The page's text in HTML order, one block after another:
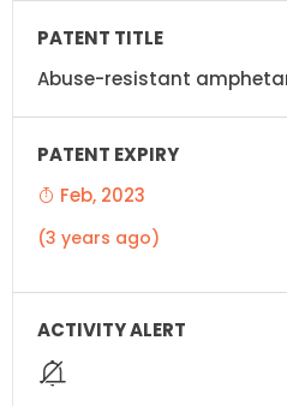
Abuse-resistant
Feb, 2023
(3 years ago)